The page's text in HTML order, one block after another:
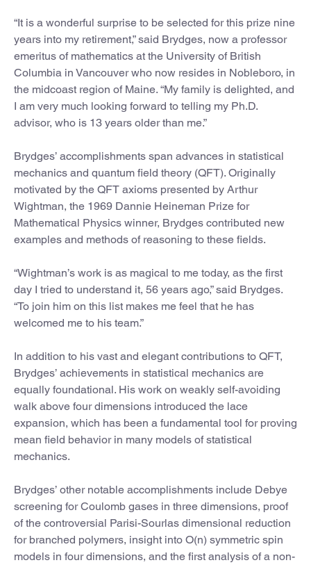
“It is a wonderful surprise to be selected for this prize nine
years into my retirement,” said Brydges, now a professor
emeritus of mathematics at the University of British
Columbia in Vancouver who now resides in Nobleboro, in
the midcoast region of Maine. “My family is delighted, and
I am very much looking forward to telling my Ph.D.
advisor, who is 13 years older than me.”
Brydges’ accomplishments span advances in statistical
mechanics and quantum field theory (QFT). Originally
motivated by the QFT axioms presented by Arthur
Wightman, the 1969 Dannie Heineman Prize for
Mathematical Physics winner, Brydges contributed new
examples and methods of reasoning to these fields.
“Wightman’s work is as magical to me today, as the first
day I tried to understand it, 56 years ago,” said Brydges.
“To join him on this list makes me feel that he has
welcomed me to his team.”
In addition to his vast and elegant contributions to QFT,
Brydges’ achievements in statistical mechanics are
equally foundational. His work on weakly self-avoiding
walk above four dimensions introduced the lace
expansion, which has been a fundamental tool for proving
mean field behavior in many models of statistical
mechanics.
Brydges’ other notable accomplishments include Debye
screening for Coulomb gases in three dimensions, proof
of the controversial Parisi-Sourlas dimensional reduction
for branched polymers, insight into O(n) symmetric spin
models in four dimensions, and the first analysis of a non-